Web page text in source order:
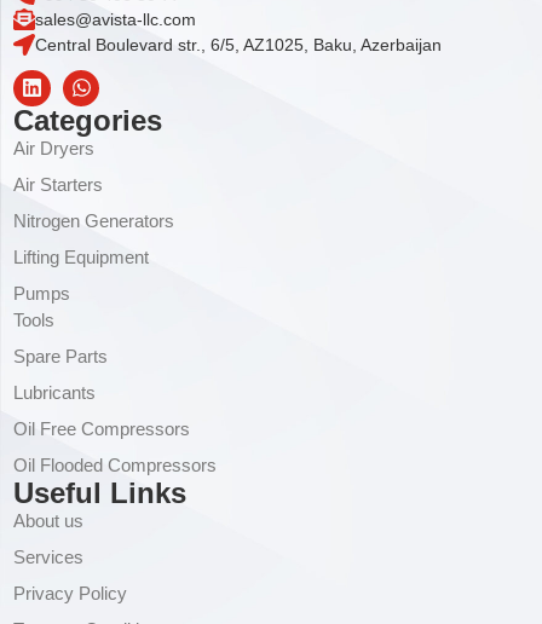
sales@avista-llc.com
Central Boulevard str., 6/5, AZ1025, Baku, Azerbaijan
Categories
Air Dryers
Air Starters
Nitrogen Generators
Lifting Equipment
Pumps
Tools
Spare Parts
Lubricants
Oil Free Compressors
Oil Flooded Compressors
Useful Links
About us
Services
Privacy Policy